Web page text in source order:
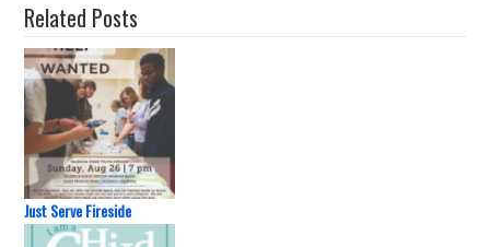
Related Posts
Just Serve Fireside